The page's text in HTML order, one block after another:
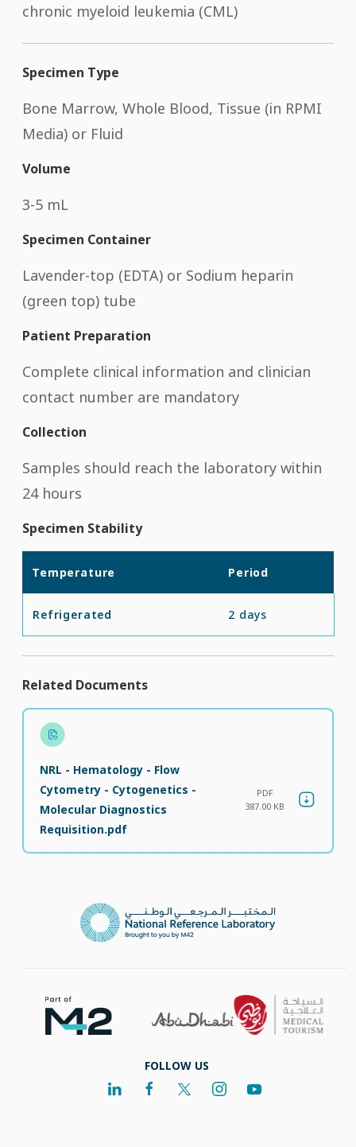
chronic myeloid leukemia (CML)
Specimen Type
Bone Marrow, Whole Blood, Tissue (in RPMI
Media) or Fluid
Volume
3-5 mL
Specimen Container
Lavender-top (EDTA) or Sodium heparin
(green top) tube
Patient Preparation
Complete clinical information and clinician
contact number are mandatory
Collection
Samples should reach the laboratory within
24 hours
Specimen Stability
Temperature Period
Refrigerated 2 days
Related Documents
NRL - Hematology - Flow
Cytometry - Cytogenetics -
Molecular Diagnostics
Requisition.pdf
PDF
387.00 KB
FOLLOW US